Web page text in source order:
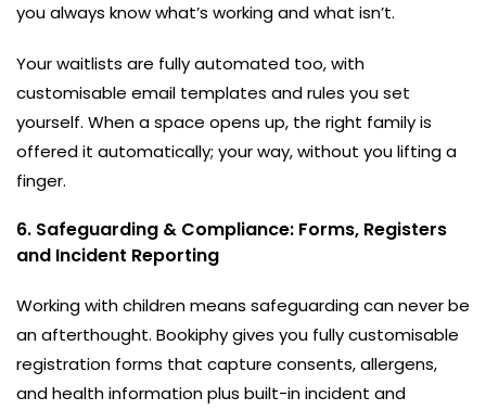
you always know what’s working and what isn’t.
Your waitlists are fully automated too, with
customisable email templates and rules you set
yourself. When a space opens up, the right family is
offered it automatically; your way, without you lifting a
finger.
6. Safeguarding & Compliance: Forms, Registers
and Incident Reporting
Working with children means safeguarding can never be
an afterthought. Bookiphy gives you fully customisable
registration forms that capture consents, allergens,
and health information plus built-in incident and